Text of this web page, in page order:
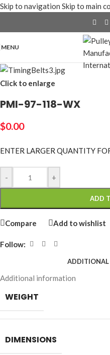
Skip to navigation Skip to main
MENU
Click to enlarge
PMI-97-118-WX
$0.00
ENTER LARGER QUANTITY
- +
ADD
Compare Add to wishlist
Follow:
Additional information
WEIGHT
DIMENSIONS